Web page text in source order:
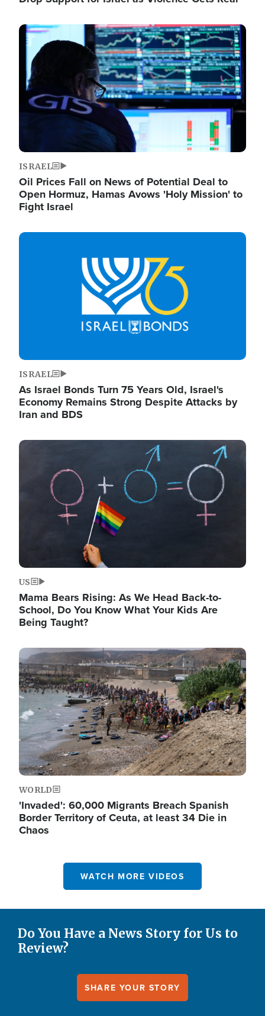
Image
ISRAEL
Oil Prices Fall on News of Potential Deal to
Open Hormuz, Hamas Avows 'Holy Mission' to
Fight Israel
Image
ISRAEL
As Israel Bonds Turn 75 Years Old, Israel's
Economy Remains Strong Despite Attacks by
Iran and BDS
Image
US
Mama Bears Rising: As We Head Back-to-
School, Do You Know What Your Kids Are
Being Taught?
Image
WORLD
'Invaded': 60,000 Migrants Breach Spanish
Border Territory of Ceuta, at least 34 Die in
Chaos
WATCH MORE VIDEOS
Do You Have a News Story for Us to
Review?
SHARE YOUR STORY